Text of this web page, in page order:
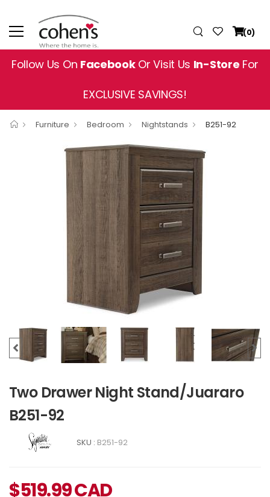
(0)
Follow Us On FacebookOr Visit Us In-Store For
EXCLUSIVE SAVINGS!
Furniture Bedroom Nightstands B251-92
Two Drawer Night Stand/Juararo
B251-92
SKU : B251-92
$519.99CAD